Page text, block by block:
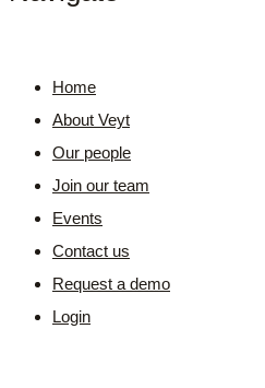
Home
About Veyt
Our people
Join our team
Events
Contact us
Request a demo
Login